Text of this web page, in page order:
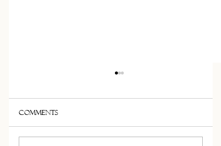
Maison Cartron presents its 100 sqm material
Comments